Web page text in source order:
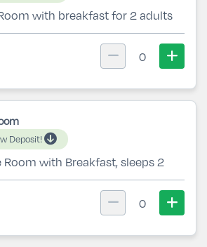
with breakfast for 2 adults
0
Deposit!
with Breakfast, sleeps 2
0